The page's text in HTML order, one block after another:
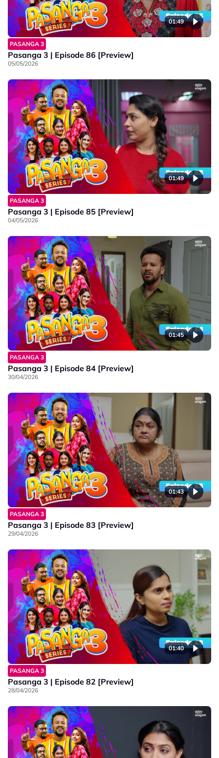
01:49
PASANGA 3
Pasanga 3 | Episode 86 [Preview]
05/05/2026
01:49
PASANGA 3
Pasanga 3 | Episode 85 [Preview]
04/05/2026
01:45
PASANGA 3
Pasanga 3 | Episode 84 [Preview]
30/04/2026
01:43
PASANGA 3
Pasanga 3 | Episode 83 [Preview]
29/04/2026
01:40
PASANGA 3
Pasanga 3 | Episode 82 [Preview]
28/04/2026